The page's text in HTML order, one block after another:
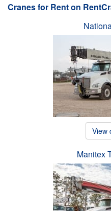
Cranes for Rent on
View
Manitex